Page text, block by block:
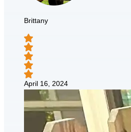
Brittany
April 16, 2024